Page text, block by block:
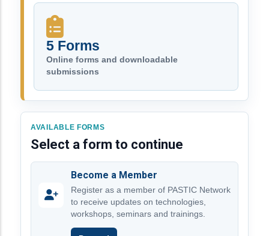
5 Forms
Online forms and downloadable
submissions
AVAILABLE FORMS
Select a form to continue
Become a Member
Register as a member of PASTIC Network
to receive updates on technologies,
workshops, seminars and trainings.